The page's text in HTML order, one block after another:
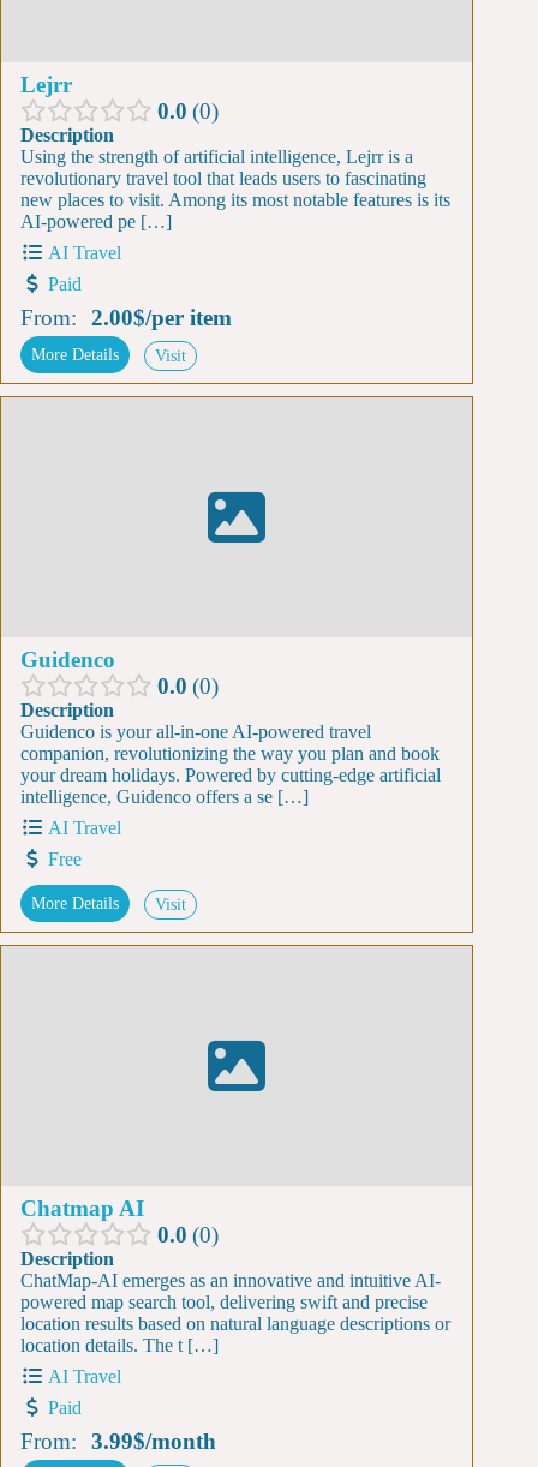
Lejrr
0.0 0
Description
Using the strength of artificial intelligence, Lejrr is a
revolutionary travel tool that leads users to fascinating
new places to visit. Among its most notable features is its
AI-powered pe […]
AI Travel
Paid
From: 2.00$/per item
More Details Visit
Guidenco
0.0 0
Description
Guidenco is your all-in-one AI-powered travel
companion, revolutionizing the way you plan and book
your dream holidays. Powered by cutting-edge artificial
intelligence, Guidenco offers a se […]
AI Travel
Free
More Details Visit
Chatmap AI
0.0 0
Description
ChatMap-AI emerges as an innovative and intuitive AI-
powered map search tool, delivering swift and precise
location results based on natural language descriptions or
location details. The t […]
AI Travel
Paid
From: 3.99$/month